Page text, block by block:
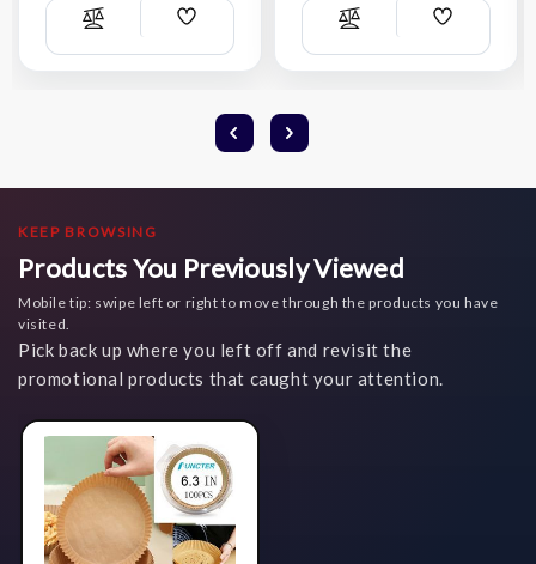
Compare
Add
List
Compare
Add
List
KEEP BROWSING
Products You Previously Viewed
Mobile tip: swipe left or right to move through the products you have
visited.
Pick back up where you left off and revisit the
promotional products that caught your attention.